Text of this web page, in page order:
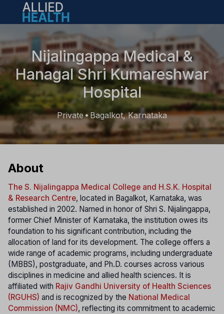
Open main menu
Nijalingappa Medical &
Hanagal Shri Kumareshwar
Hospital
Private• Bagalkot, Karnataka
About
The S. Nijalingappa Medical College and H.S.K. Hospital
& Research Centre, located in Bagalkot, Karnataka, was
established in 2002. Named in honor of Shri S. Nijalingappa,
former Chief Minister of Karnataka, the institution owes its
foundation to his significant contribution, including the
allocation of land for its development. The college offers a
wide range of academic programs, including undergraduate
(MBBS), postgraduate, and Ph.D. courses across various
disciplines in medicine and allied health sciences. It is
affiliated with Rajiv Gandhi University of Health Sciences
(RGUHS) and is recognized by the National Medical
Commission (NMC), reflecting its commitment to academic